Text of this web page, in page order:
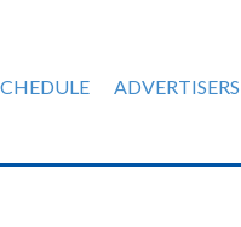
ADVERTISERS